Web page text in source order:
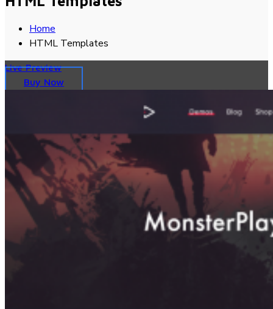
Home
HTML Templates
Live Preview
Buy Now